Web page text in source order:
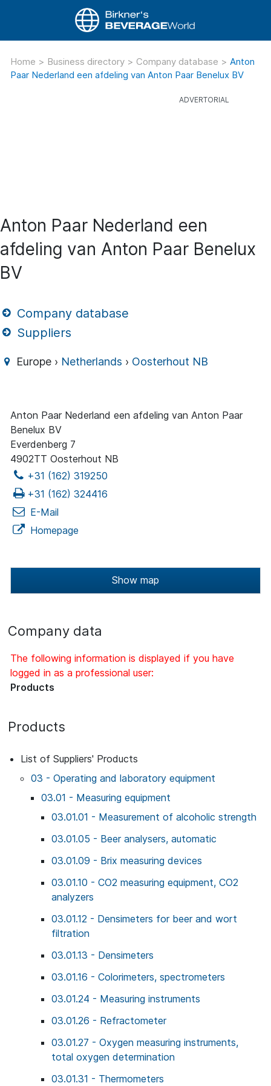
Home > Business directory > Company database > Anton
Paar Nederland een afdeling van Anton Paar Benelux BV
Anton Paar Nederland een
afdeling van Anton Paar Benelux
BV
Company database
Suppliers
Europe › Netherlands › Oosterhout NB
Anton Paar Nederland een afdeling van Anton Paar
Benelux BV
Everdenberg 7
4902TT Oosterhout NB
+31 (162) 319250
+31 (162) 324416
E-Mail
Homepage
Show map
Company data
The following information is displayed if you have
logged in as a professional user:
Products
Products
List of Suppliers' Products
03 - Operating and laboratory equipment
03.01 - Measuring equipment
03.01.01 - Measurement of alcoholic strength
03.01.05 - Beer analysers, automatic
03.01.09 - Brix measuring devices
03.01.10 - CO2 measuring equipment, CO2
analyzers
03.01.12 - Densimeters for beer and wort
filtration
03.01.13 - Densimeters
03.01.16 - Colorimeters, spectrometers
03.01.24 - Measuring instruments
03.01.26 - Refractometer
03.01.27 - Oxygen measuring instruments,
total oxygen determination
03.01.31 - Thermometers